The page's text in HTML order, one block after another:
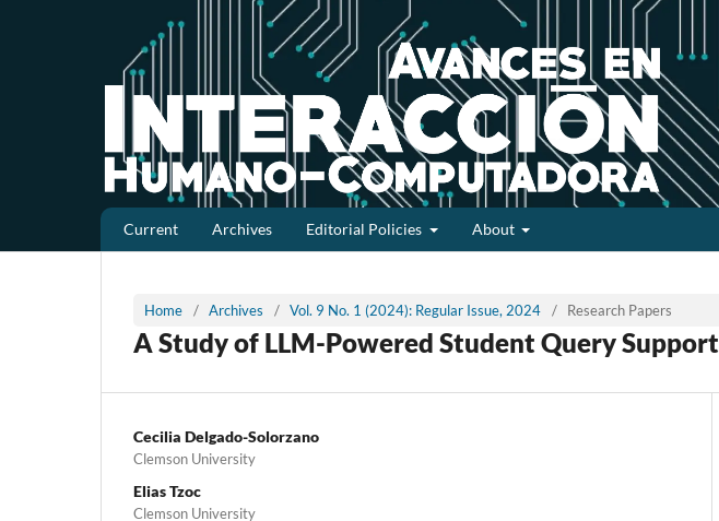
Current Archives Editorial Policies About
Home / Archives / Vol. 9 No. 1 (2024): Regular Issue, 2024 / Research Papers
A Study of LLM-Powered Student Query Support
Cecilia Delgado-Solorzano
Clemson University
Elias Tzoc
Clemson University